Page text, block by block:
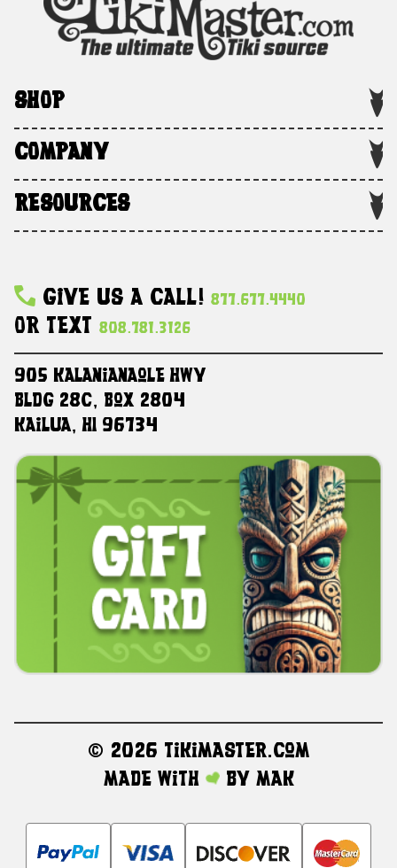
SHOP
COMPANY
RESOURCES
Give Us A Call! 877.677.4440
Or Text 808.781.3126
905 Kalanianaole HWY
Bldg 28C, Box 2804
Kailua, HI 96734
© 2026 TikiMaster.com
Made with
by MAK